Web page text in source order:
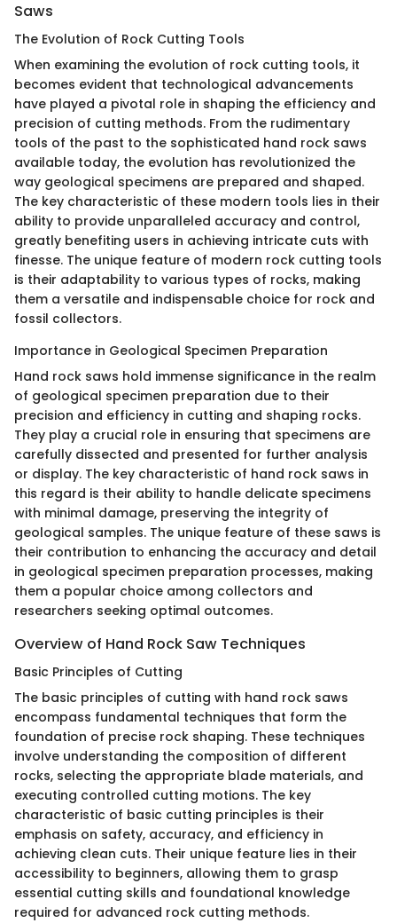
Saws
The Evolution of Rock Cutting Tools
When examining the evolution of rock cutting tools, it
becomes evident that technological advancements
have played a pivotal role in shaping the efficiency and
precision of cutting methods. From the rudimentary
tools of the past to the sophisticated hand rock saws
available today, the evolution has revolutionized the
way geological specimens are prepared and shaped.
The key characteristic of these modern tools lies in their
ability to provide unparalleled accuracy and control,
greatly benefiting users in achieving intricate cuts with
finesse. The unique feature of modern rock cutting tools
is their adaptability to various types of rocks, making
them a versatile and indispensable choice for rock and
fossil collectors.
Importance in Geological Specimen Preparation
Hand rock saws hold immense significance in the realm
of geological specimen preparation due to their
precision and efficiency in cutting and shaping rocks.
They play a crucial role in ensuring that specimens are
carefully dissected and presented for further analysis
or display. The key characteristic of hand rock saws in
this regard is their ability to handle delicate specimens
with minimal damage, preserving the integrity of
geological samples. The unique feature of these saws is
their contribution to enhancing the accuracy and detail
in geological specimen preparation processes, making
them a popular choice among collectors and
researchers seeking optimal outcomes.
Overview of Hand Rock Saw Techniques
Basic Principles of Cutting
The basic principles of cutting with hand rock saws
encompass fundamental techniques that form the
foundation of precise rock shaping. These techniques
involve understanding the composition of different
rocks, selecting the appropriate blade materials, and
executing controlled cutting motions. The key
characteristic of basic cutting principles is their
emphasis on safety, accuracy, and efficiency in
achieving clean cuts. Their unique feature lies in their
accessibility to beginners, allowing them to grasp
essential cutting skills and foundational knowledge
required for advanced rock cutting methods.